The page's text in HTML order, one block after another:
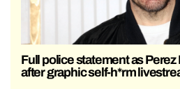
Full police statement as
after graphic self-h*rm